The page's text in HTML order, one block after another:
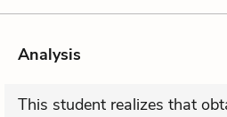
Analysis
This student realizes that